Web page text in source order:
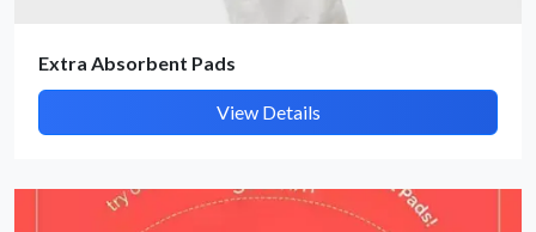
By submitting, I accept theT&CandPrivacy Policy
Extra Absorbent Pads
View Details